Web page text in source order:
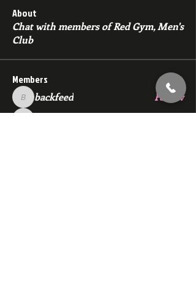
About
Chat with members of Red Gym, Men's
Club
Members
backfeed
backfeed Follow